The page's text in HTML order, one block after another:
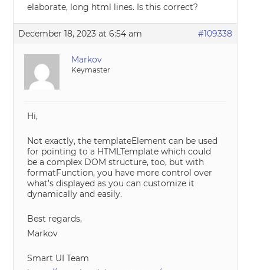
elaborate, long html lines. Is this correct?
December 18, 2023 at 6:54 am #109338
Markov
Keymaster
Hi,
Not exactly, the templateElement can be used
for pointing to a HTMLTemplate which could
be a complex DOM structure, too, but with
formatFunction, you have more control over
what’s displayed as you can customize it
dynamically and easily.
Best regards,
Markov
Smart UI Team